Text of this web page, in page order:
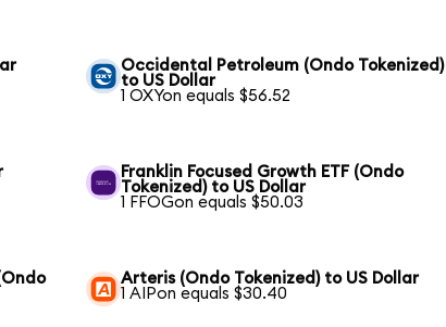
Occidental Petroleum (Ondo Tokenized)
to US Dollar
1 OXYon equals $56.52
Franklin Focused Growth ETF (Ondo
Tokenized) to US Dollar
1 FFOGon equals $50.03
Arteris (Ondo Tokenized) to US Dollar
1 AIPon equals $30.40